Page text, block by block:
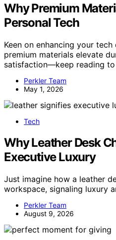
Why Premium
Personal Tech
Keen on enhancing your
premium materials elevate
satisfaction—keep reading to
Perkler Team
May 1, 2026
Tech
Why Leather Desk
Executive Luxury
Just imagine how a leather
workspace, signaling luxury
Perkler Team
August 9, 2026